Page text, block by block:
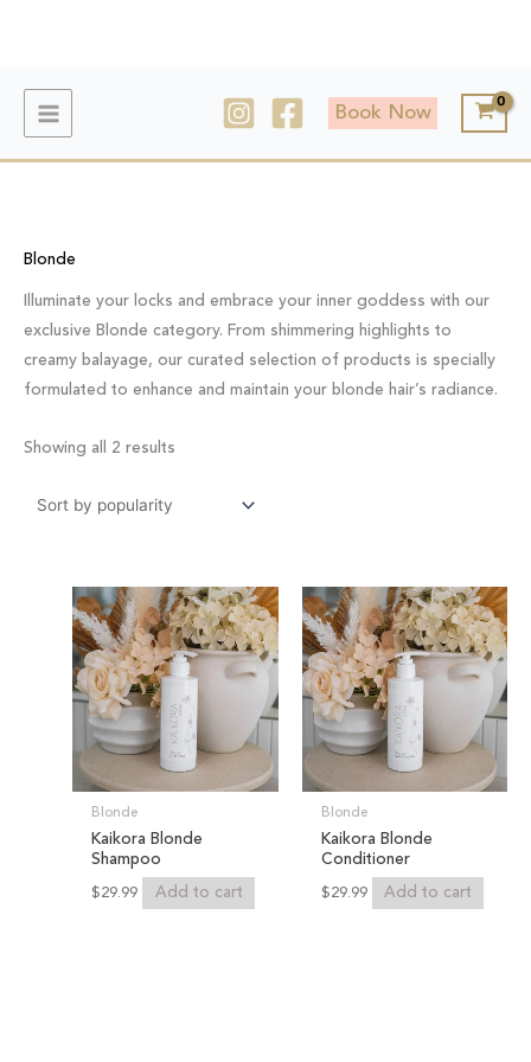
Book Now
Blonde
Illuminate your locks and embrace your inner goddess with our
exclusive Blonde category. From shimmering highlights to
creamy balayage, our curated selection of products is specially
formulated to enhance and maintain your blonde hair’s radiance.
Showing all 2 results
Blonde
Kaikora Blonde
Shampoo
$29.99 Add to cart
Blonde
Kaikora Blonde
Conditioner
$29.99 Add to cart